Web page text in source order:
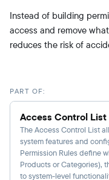
Instead of building
access and remove
reduces the risk of
PART OF:
Access Control List
The Access Control List
system features and
Permission Rules define
Products or Categories),
to system-level